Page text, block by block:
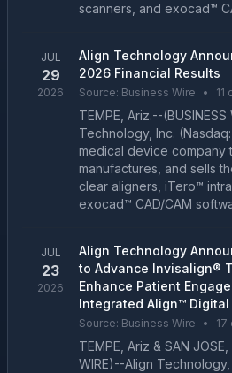
scanners, and exocad™
JUL
29
2026
Align Technology
2026 Financial Results
Source: Business Wire • 11
TEMPE, Ariz.--
Technology, Inc.
medical device company
manufactures, and sells
clear aligners, iTero™
exocad™ CAD/CAM
JUL
23
2026
Align Technology
to Advance Invisalign®
Enhance Patient
Integrated Align™
Source: Business Wire • 17
TEMPE, Ariz & SAN
WIRE)--Align